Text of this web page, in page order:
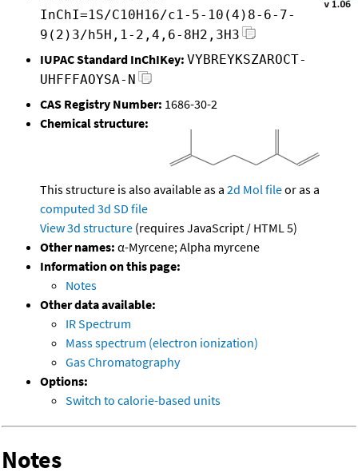
InChI=1S/C10H16/c1-5-10(4)8-6-7-
9(2)3/h5H,1-2,4,6-8H2,3H3
IUPAC Standard InChIKey: VYBREYKSZAROCT-
UHFFFAOYSA-N
CAS Registry Number: 1686-30-2
Chemical structure:
This structure is also available as a 2d Mol fileor as a
computed 3d SD file
View 3d structure (requires JavaScript / HTML 5)
Other names: α-Myrcene; Alpha myrcene
Information on this page:
Notes
Other data available:
IR Spectrum
Mass spectrum (electron ionization)
Gas Chromatography
Options:
Switch to calorie-based units
Notes